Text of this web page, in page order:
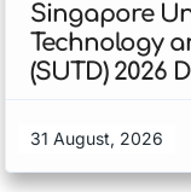
Singapore
Technology
(SUTD) 2026
Scholarship
31 August, 2026